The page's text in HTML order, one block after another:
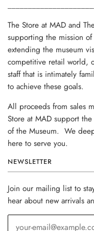
The Store at MAD and
supporting the mission
extending the museum
competitive retail world,
staff that is intimately
to achieve these goals.
All proceeds from sales
Store at MAD support
of the Museum. We
here to serve you.
NEWSLETTER
Join our mailing list to
hear about new arrivals